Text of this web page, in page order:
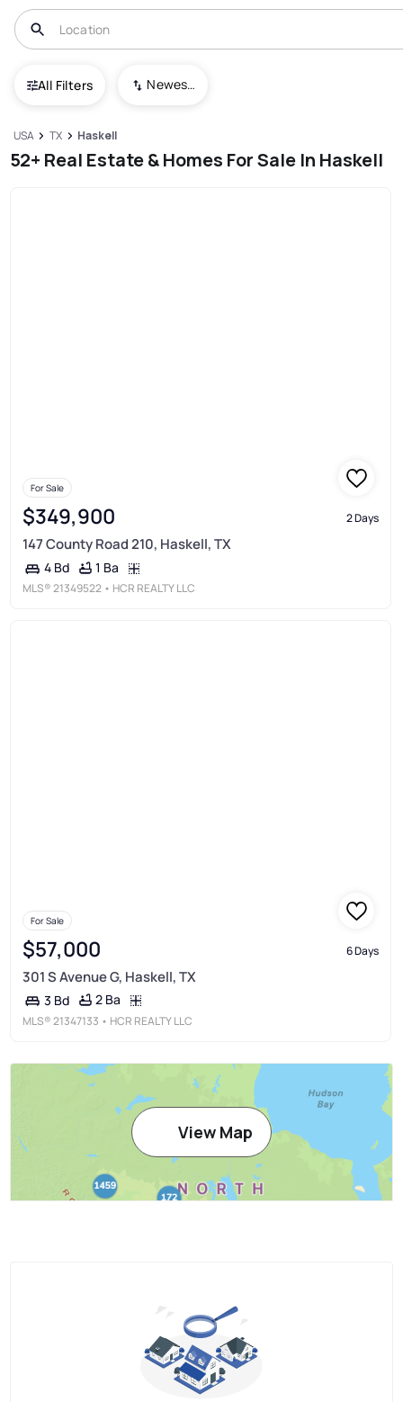
All Filters Newest To Oldest
USA TX Haskell
52+ Real Estate & Homes For Sale In Haskell
For Sale
$349,900 2 Days
147 County Road 210, Haskell, TX
4 Bd 1 Ba
MLS®21349522 • HCR REALTY LLC
For Sale
$57,000 6 Days
301 S Avenue G, Haskell, TX
3 Bd 2 Ba
MLS®21347133 • HCR REALTY LLC
View Map